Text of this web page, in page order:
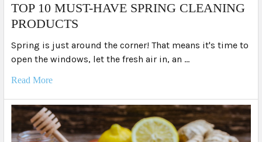
TOP 10 MUST-HAVE SPRING CLEANING
PRODUCTS
Spring is just around the corner! That means it's time to
open the windows, let the fresh air in, an …
Read More